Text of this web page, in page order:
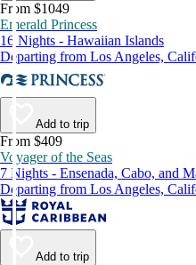
From $1049
Emerald Princess
16 Nights - Hawaiian Islands
Departing from Los Angeles,
Add to trip
From $409
Voyager of the Seas
7 Nights - Ensenada, Cabo, and
Departing from Los Angeles,
Add to trip